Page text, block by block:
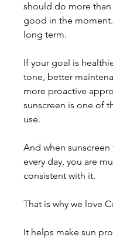
should do more
good in the
long term.
If your goal is
tone, better
more proactive
sunscreen is one of
use.
And when
every day, you are
consistent with it.
That is why we love
It helps make sun